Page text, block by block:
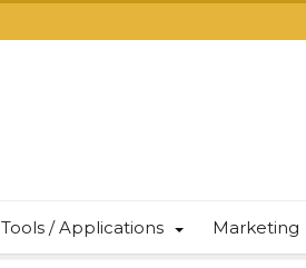
Tools / Applications Marketing